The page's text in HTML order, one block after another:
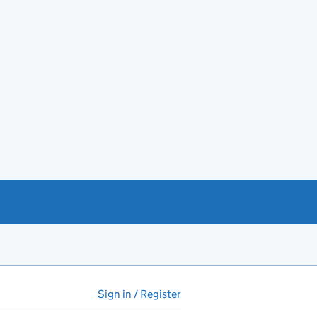
Sign in / Register